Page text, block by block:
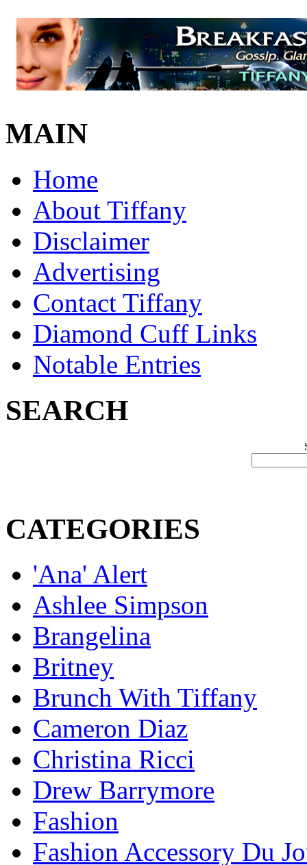
MAIN
Home
About Tiffany
Disclaimer
Advertising
Contact Tiffany
Diamond Cuff Links
Notable Entries
SEARCH
CATEGORIES
'Ana' Alert
Ashlee Simpson
Brangelina
Britney
Brunch With Tiffany
Cameron Diaz
Christina Ricci
Drew Barrymore
Fashion
Fashion Accessory Du